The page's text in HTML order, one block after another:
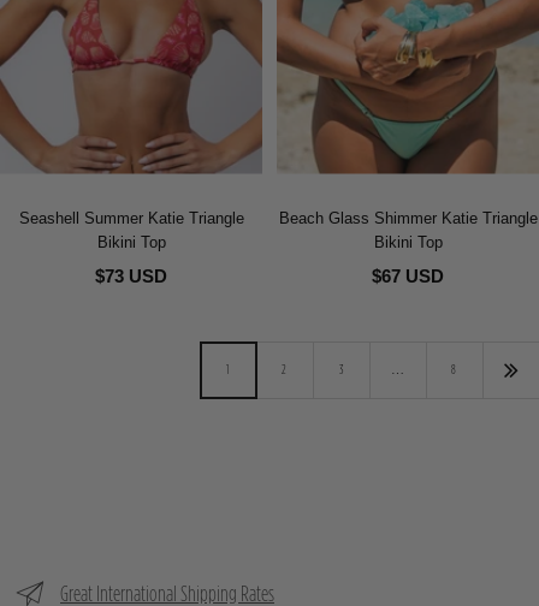
Seashell Summer Katie Triangle
Bikini Top
$73 USD
Beach Glass Shimmer Katie Triangle
Bikini Top
$67 USD
1 2 3 8
Great International Shipping Rates